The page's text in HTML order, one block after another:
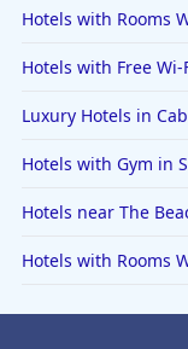
Hotels with Rooms
Hotels with Free
Luxury Hotels in
Hotels with Gym in
Hotels near The
Hotels with Rooms